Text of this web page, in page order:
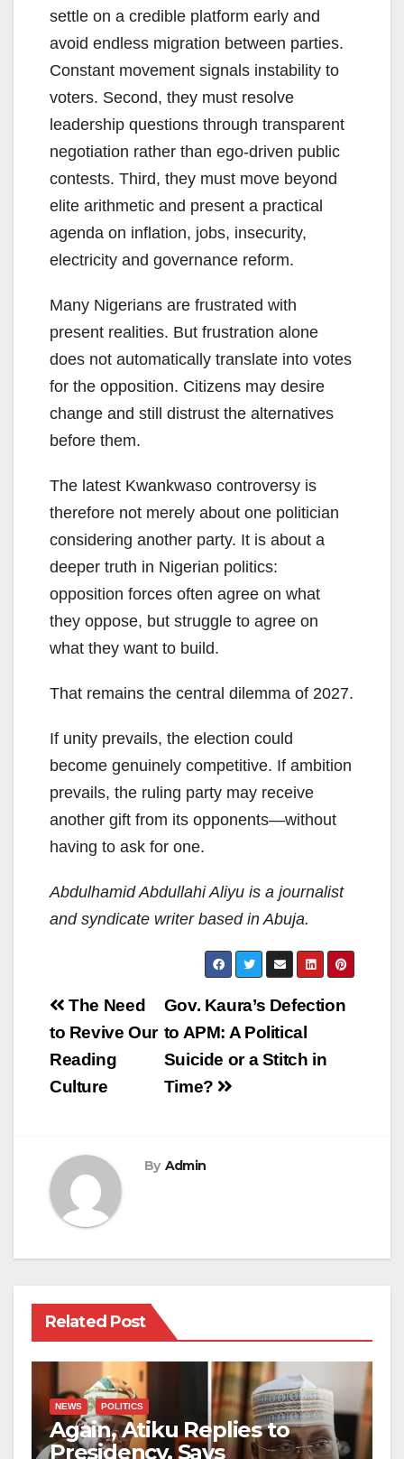
settle on a credible platform early and
avoid endless migration between parties.
Constant movement signals instability to
voters. Second, they must resolve
leadership questions through transparent
negotiation rather than ego-driven public
contests. Third, they must move beyond
elite arithmetic and present a practical
agenda on inflation, jobs, insecurity,
electricity and governance reform.
Many Nigerians are frustrated with
present realities. But frustration alone
does not automatically translate into votes
for the opposition. Citizens may desire
change and still distrust the alternatives
before them.
The latest Kwankwaso controversy is
therefore not merely about one politician
considering another party. It is about a
deeper truth in Nigerian politics:
opposition forces often agree on what
they oppose, but struggle to agree on
what they want to build.
That remains the central dilemma of 2027.
If unity prevails, the election could
become genuinely competitive. If ambition
prevails, the ruling party may receive
another gift from its opponents—without
having to ask for one.
Abdulhamid Abdullahi Aliyu is a journalist
and syndicate writer based in Abuja.
Post
navigation
Gov. Kaura’s Defection
to APM: A Political
Suicide or a Stitch in
Time?
The Need
to Revive Our
Reading
Culture
By Admin
Related Post
NEWS POLITICS
Again, Atiku Replies to
Presidency, Says